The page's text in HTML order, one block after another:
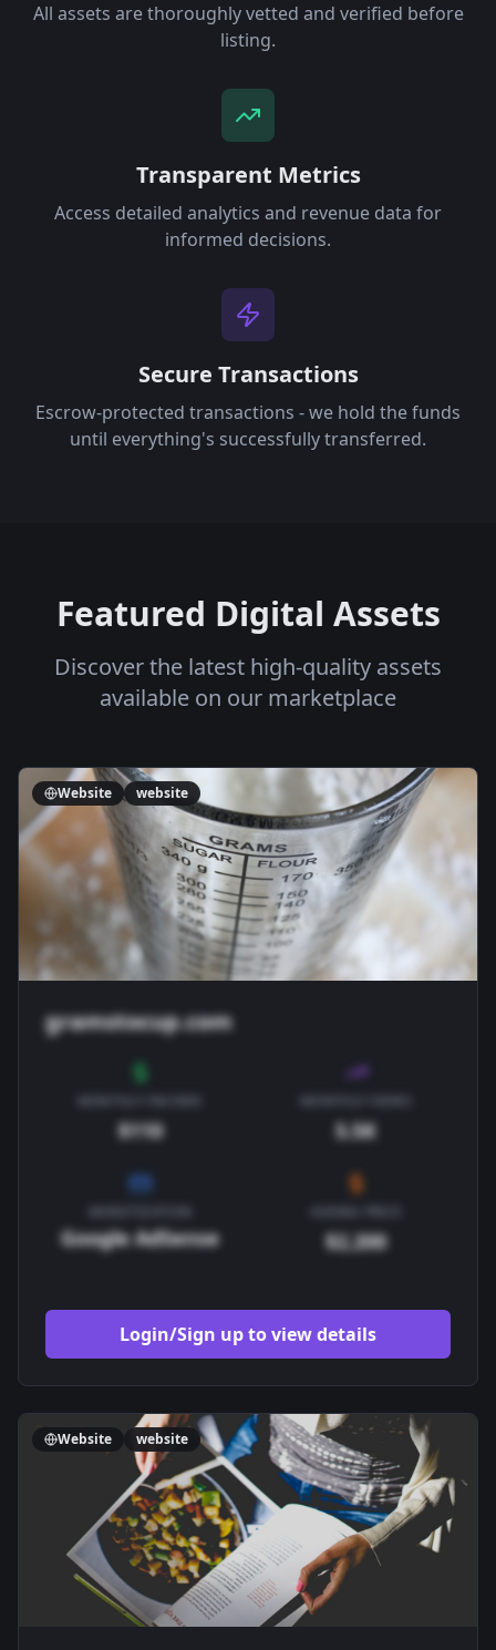
All assets are thoroughly vetted and verified before
listing.
Transparent Metrics
Access detailed analytics and revenue data for
informed decisions.
Secure Transactions
Escrow-protected transactions - we hold the funds
until everything's successfully transferred.
Featured Digital Assets
Discover the latest high-quality assets
available on our marketplace
Website website
gramstocup.com
$110 5.5K
Google AdSense $2,200
Login/Sign up to view details
Website website